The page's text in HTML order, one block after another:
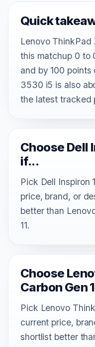
Quick
Lenovo ThinkPad
this matchup 0 to
and by 100 points
3530 i5 is also
the latest tracked
Choose Dell
if...
Pick Dell Inspiron
price, brand, or
better than
11.
Choose
Carbon Gen
Pick Lenovo
current price,
shortlist better